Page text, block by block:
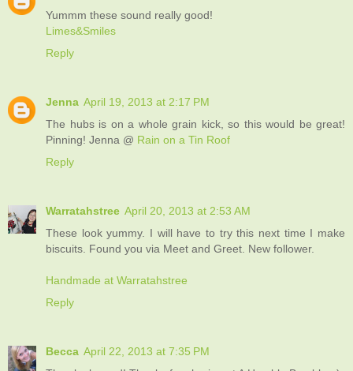
Yummm these sound really good!
Limes&Smiles
Reply
Jenna April 19, 2013 at 2:17 PM
The hubs is on a whole grain kick, so this would be great!
Pinning! Jenna @ Rain on a Tin Roof
Reply
Warratahstree April 20, 2013 at 2:53 AM
These look yummy. I will have to try this next time I make
biscuits. Found you via Meet and Greet. New follower.
Handmade at Warratahstree
Reply
Becca April 22, 2013 at 7:35 PM